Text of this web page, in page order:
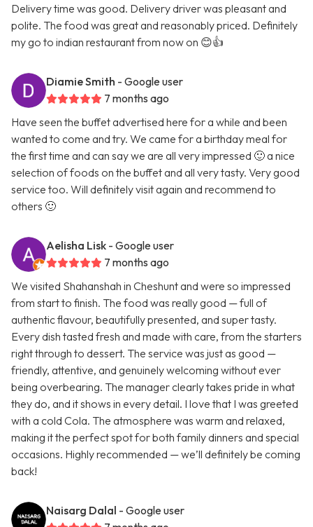
Delivery time was good. Delivery driver was pleasant and
polite. The food was great and reasonably priced. Definitely
my go to indian restaurant from now on 😊👍
Diamie Smith - Google user
7 months ago
Have seen the buffet advertised here for a while and been
wanted to come and try. We came for a birthday meal for
the first time and can say we are all very impressed 🙂 a nice
selection of foods on the buffet and all very tasty. Very good
service too. Will definitely visit again and recommend to
others 🙂
Aelisha Lisk - Google user
7 months ago
We visited Shahanshah in Cheshunt and were so impressed
from start to finish. The food was really good — full of
authentic flavour, beautifully presented, and super tasty.
Every dish tasted fresh and made with care, from the starters
right through to dessert. The service was just as good —
friendly, attentive, and genuinely welcoming without ever
being overbearing. The manager clearly takes pride in what
they do, and it shows in every detail. I love that I was greeted
with a cold Cola. The atmosphere was warm and relaxed,
making it the perfect spot for both family dinners and special
occasions. Highly recommended — we’ll definitely be coming
back!
Naisarg Dalal - Google user